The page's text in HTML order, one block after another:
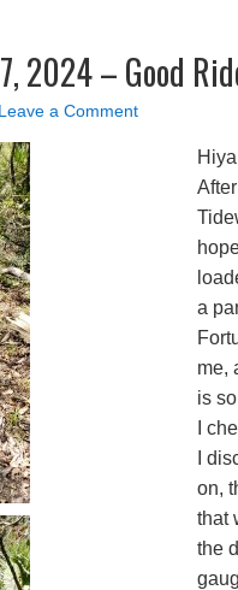
2024 – Good
Leave a Comment
a
me,
is
I
I
on,
that
the